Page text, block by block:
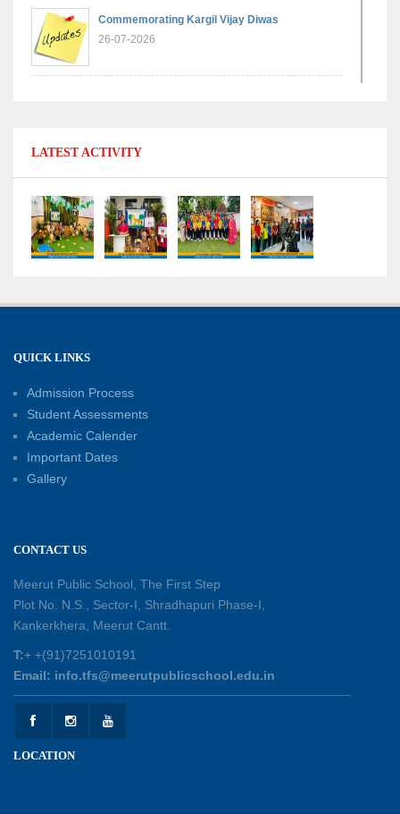
Commemorating Kargil Vijay Diwas
26-07-2026
27-06-2026
21-06-2026
30-05-2026
Summer Kids’ Fest 2026: A Celebration of
Creativity, Learning and Fun
30-05-2026
25-05-2026
Experiential Learning - This Is Me
25-05-2026
LATEST ACTIVITY
QUICK LINKS
Admission Process
Student Assessments
Academic Calender
Important Dates
Gallery
CONTACT US
Meerut Public School, The First Step
Plot No. N.S., Sector-I, Shradhapuri Phase-I,
Kankerkhera, Meerut Cantt.
T:+ +(91)7251010191
Email: info.tfs@meerutpublicschool.edu.in
LOCATION